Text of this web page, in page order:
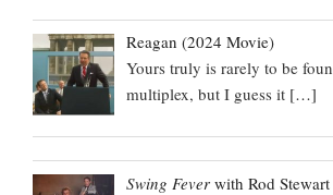
Reagan (2024 Movie)
Yours truly is rarely to be
multiplex, but I guess it […]
Swing Fever with Rod